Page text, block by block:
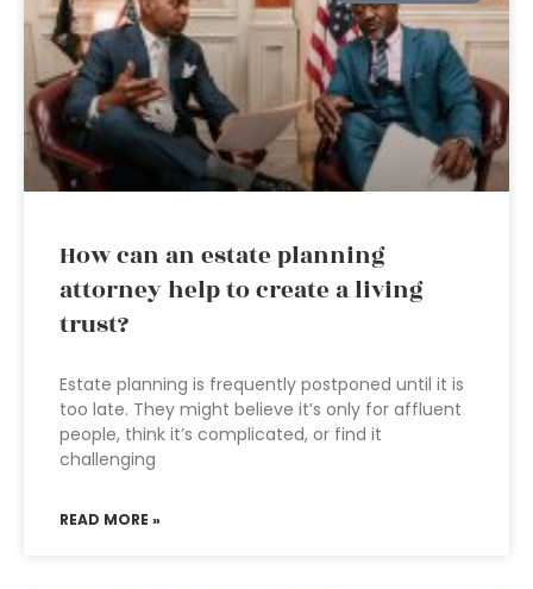
How can an estate planning
attorney help to create a living
trust?
Estate planning is frequently postponed until it is
too late. They might believe it’s only for affluent
people, think it’s complicated, or find it
challenging
READ MORE »